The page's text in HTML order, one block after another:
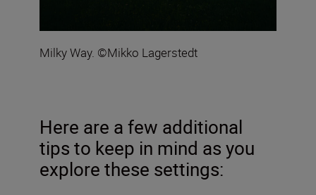
Milky Way. ©Mikko Lagerstedt
Here are a few additional
tips to keep in mind as you
explore these settings: